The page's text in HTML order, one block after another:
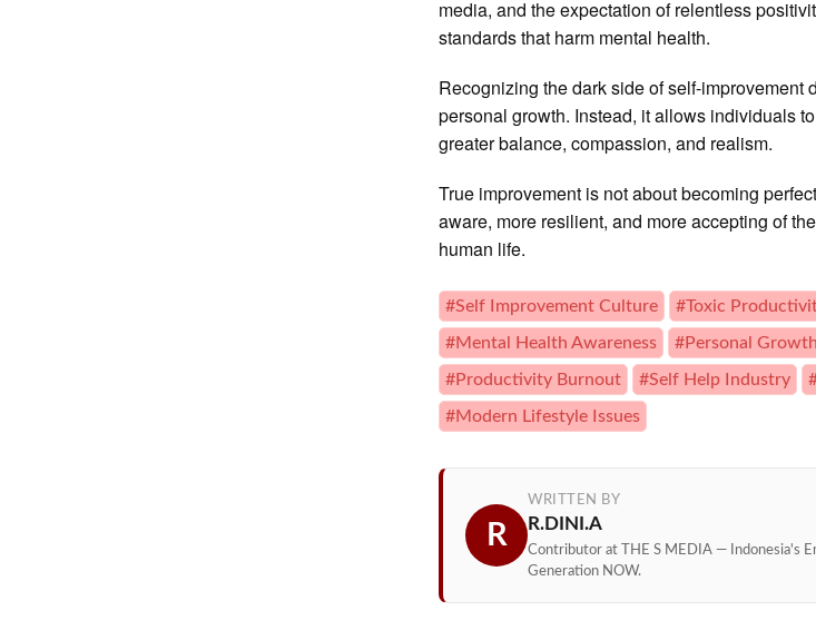
media, and the expectation of relentless
standards that harm mental health.
Recognizing the dark side of self-improvement
personal growth. Instead, it allows individuals
greater balance, compassion, and realism.
True improvement is not about becoming
aware, more resilient, and more accepting of
human life.
#Self Improvement Culture #Toxic
#Mental Health Awareness #Personal
#Productivity Burnout #Self Help Industry
#Modern Lifestyle Issues
R
WRITTEN BY
R.DINI.A
Contributor at THE S MEDIA — Indonesia's
Generation NOW.